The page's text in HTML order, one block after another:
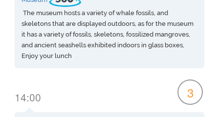
The museum hosts a variety of whale fossils, and
skeletons that are displayed outdoors, as for the museum
it has a variety of fossils, skeletons, fossilized mangroves,
and ancient seashells exhibited indoors in glass boxes,
Enjoy your lunch
14:00 3